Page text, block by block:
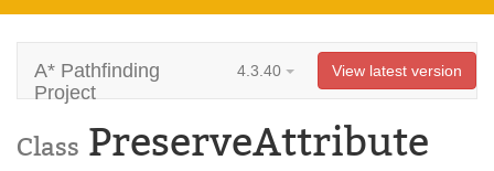
A* Pathfinding
Project
4.3.40 View latest version
Class PreserveAttribute